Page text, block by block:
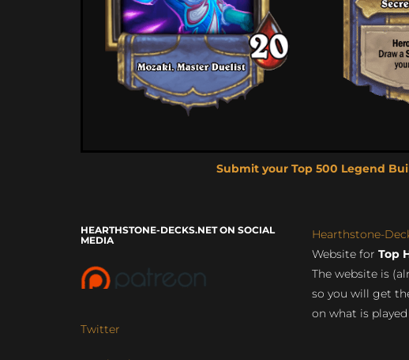
Submit your Top 500 Legend
HEARTHSTONE-DECKS.NET ON SOCIAL
MEDIA
Twitter
Hearthstone-
Website for Top
The website is
so you will get
on what is